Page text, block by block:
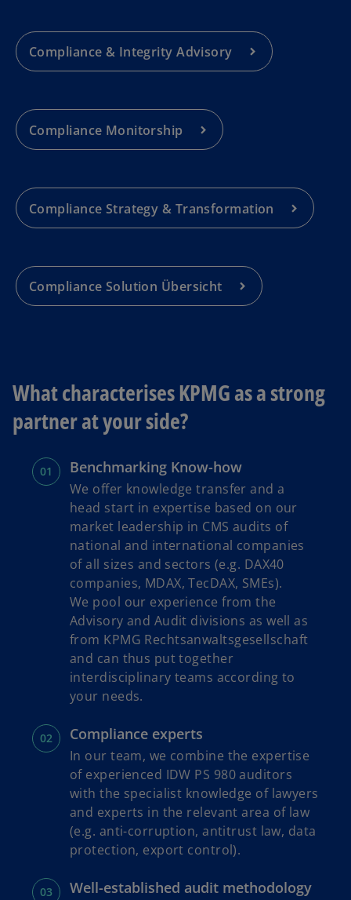
Compliance & Integrity Advisory
Compliance Monitorship
Compliance Strategy & Transformation
Compliance Solution Übersicht
What characterises KPMG as a strong
partner at your side?
Benchmarking Know-how
We offer knowledge transfer and a
head start in expertise based on our
market leadership in CMS audits of
national and international companies
of all sizes and sectors (e.g. DAX40
companies, MDAX, TecDAX, SMEs).
We pool our experience from the
Advisory and Audit divisions as well as
from KPMG Rechtsanwaltsgesellschaft
and can thus put together
interdisciplinary teams according to
your needs.
Compliance experts
In our team, we combine the expertise
of experienced IDW PS 980 auditors
with the specialist knowledge of lawyers
and experts in the relevant area of law
(e.g. anti-corruption, antitrust law, data
protection, export control).
Well-established audit methodology